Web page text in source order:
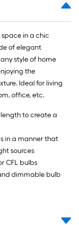
in a chic
of elegant
style of home
the
Ideal for living
office, etc.
to create a
in a manner that
sources
CFL bulbs
dimmable bulb